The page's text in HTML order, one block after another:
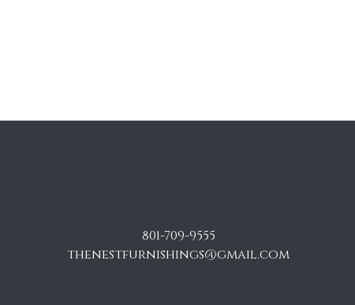
801-709-9555
thenestfurnishings@gmail.com